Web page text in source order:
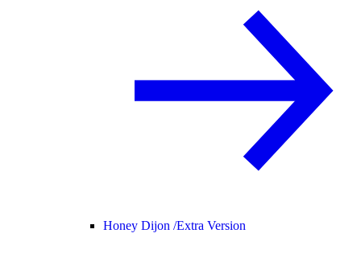
Honey Dijon /Extra Version